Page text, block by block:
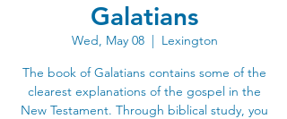
Galatians
Wed, May 08
  |
Lexington
The book of Galatians contains some of the
clearest explanations of the gospel in the
New Testament. Through biblical study, you